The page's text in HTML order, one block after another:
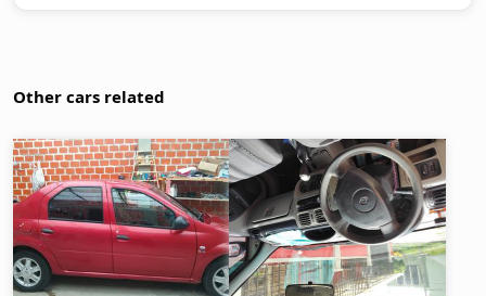
Other cars related